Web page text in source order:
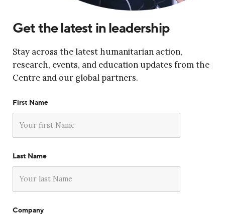
Get the latest in leadership
Stay across the latest humanitarian action,
research, events, and education updates from the
Centre and our global partners.
First Name
Last Name
Company